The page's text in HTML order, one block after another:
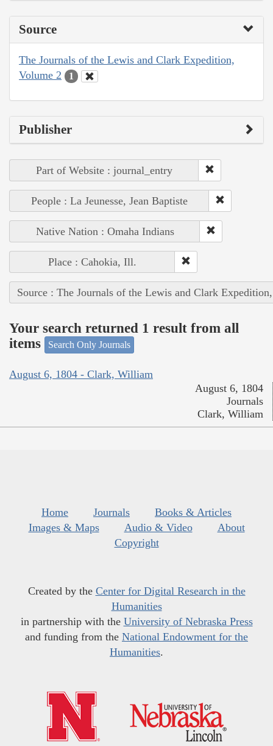
Source
The Journals of the Lewis and Clark Expedition,
Volume 2
1
Publisher
Part of Website : journal_entry
People : La Jeunesse, Jean Baptiste
Native Nation : Omaha Indians
Place : Cahokia, Ill.
Source : The Journals of the Lewis and Clark
Your search returned 1 result from all
items
Search Only Journals
August 6, 1804 - Clark, William
August 6, 1804
Journals
Clark, William
Home Journals
Books & Articles
Images & Maps
Audio & Video
About
Copyright
Created by the Center for Digital Research in the
Humanities
in partnership with the University of Nebraska Press
and funding from the National Endowment for the
Humanities.